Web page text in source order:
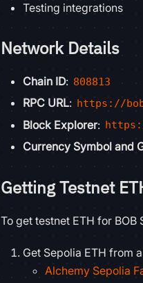
Testing integrations
Network Details
Chain ID: 808813
RPC URL: https://
Block Explorer:
Currency Symbol and
Getting Testnet
To get testnet ETH for BOB
Get Sepolia ETH from
Alchemy Sepolia